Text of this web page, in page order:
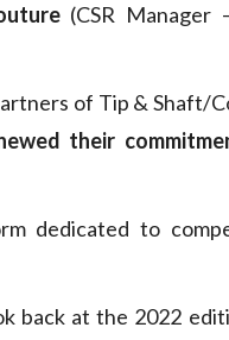
(CSR Manager
of Tip & Shaft/
their
dedicated to
back at the 2022